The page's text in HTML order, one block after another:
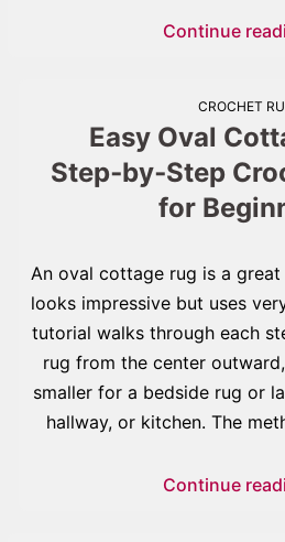
Continue
CROCHET
Easy Oval
Step‑by‑Step
for
An oval cottage rug is a
looks impressive but uses
tutorial walks through each
rug from the center
smaller for a bedside rug or
hallway, or kitchen. The
Continue